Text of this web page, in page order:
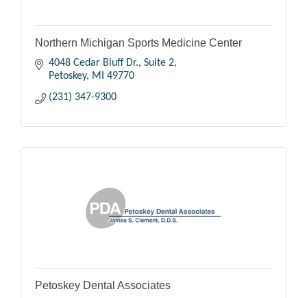
Northern Michigan Sports Medicine Center
4048 Cedar Bluff Dr., Suite 2
Petoskey
MI
49770
(231) 347-9300
Petoskey Dental Associates